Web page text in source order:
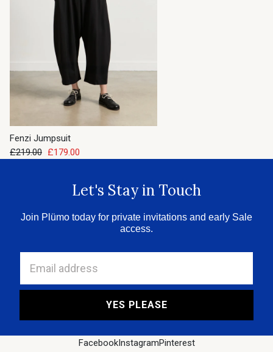
Fenzi Jumpsuit
£219.00 £179.00
Let's Stay in Touch
Join Plümo today for private invitations and early Sale
access.
YES PLEASE
FacebookInstagramPinterest